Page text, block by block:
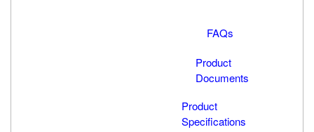
FAQs
Product
Documents
Product
Specifications